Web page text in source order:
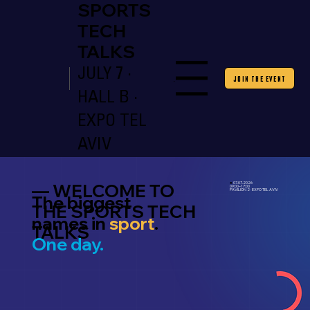
SPORTS
TECH
TALKS
JULY 7 ·
HALL B ·
EXPO TEL
AVIV
Menu JOIN THE EVENT
— WELCOME TO
THE SPORTS TECH
TALKS
The biggest
names insport.
One day.
●07.07.2026
09:00–17:00
PAVILION 2 · EXPO TEL AVIV